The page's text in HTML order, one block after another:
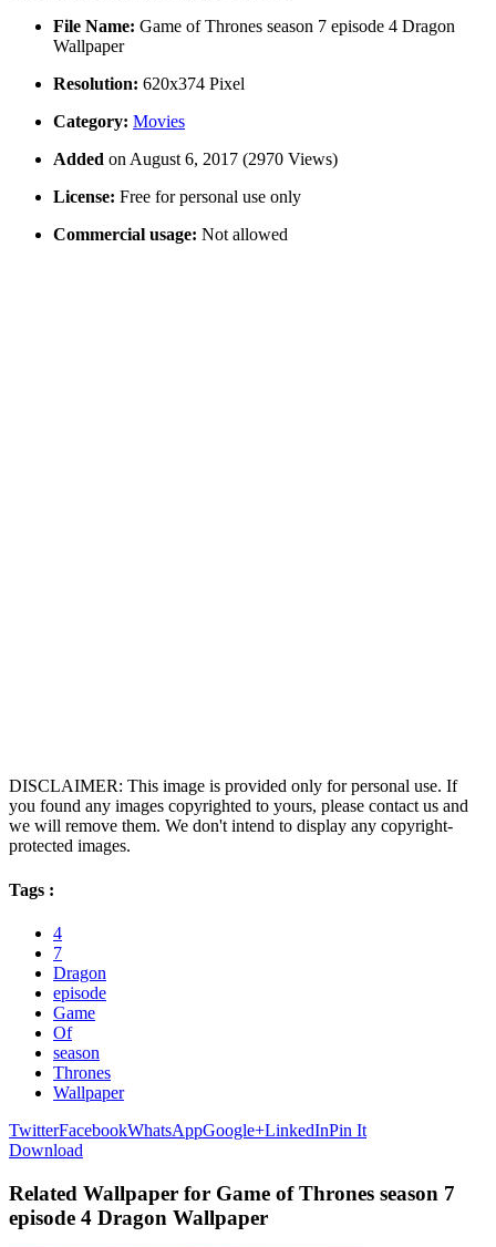
File Name: Game of Thrones season 7 episode 4 Dragon
Wallpaper
Resolution: 620x374 Pixel
Category: Movies
Added on August 6, 2017 (2970 Views)
License: Free for personal use only
Commercial usage: Not allowed
DISCLAIMER: This image is provided only for personal use. If
you found any images copyrighted to yours, please contact us and
we will remove them. We don't intend to display any copyright-
protected images.
Tags :
4
7
Dragon
episode
Game
Of
season
Thrones
Wallpaper
TwitterFacebookWhatsAppGoogle+LinkedInPin It
Download
Related Wallpaper for Game of Thrones season 7
episode 4 Dragon Wallpaper